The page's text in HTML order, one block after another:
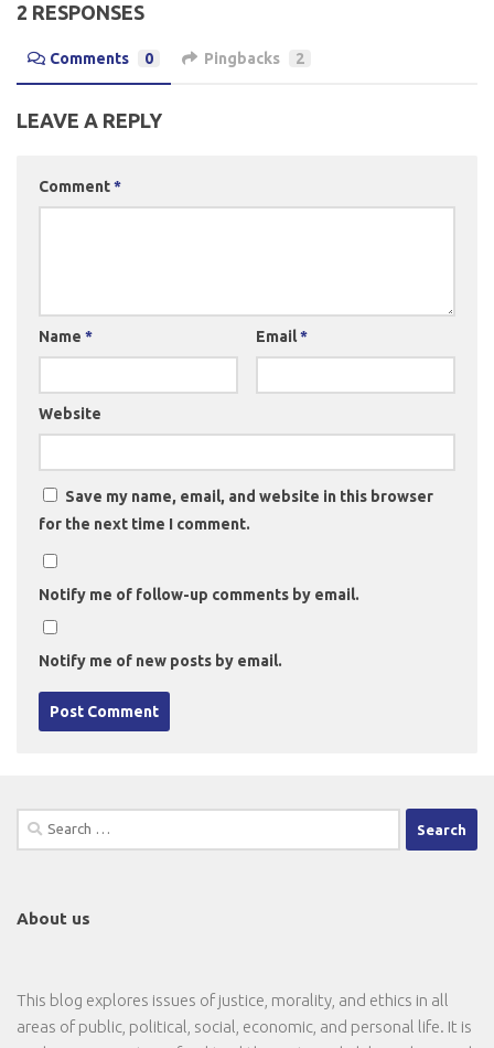
2 RESPONSES
Comments 0 Pingbacks 2
LEAVE A REPLY
Comment*
Name * Email*
Website
Save my name, email, and website in this browser
for the next time I comment.
Notify me of follow-up comments by email.
Notify me of new posts by email.
Search
for:
About us
This blog explores issues of justice, morality, and ethics in all
areas of public, political, social, economic, and personal life. It is